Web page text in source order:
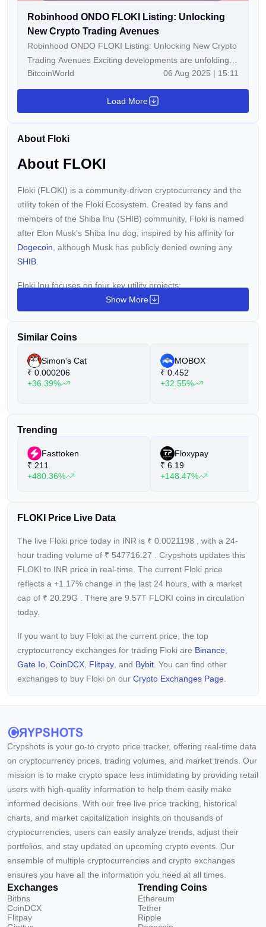
Robinhood ONDO FLOKI Listing: Unlocking
New Crypto Trading Avenues
Robinhood ONDO FLOKI Listing: Unlocking New Crypto
Trading Avenues Exciting developments are unfolding in
the cryptocurrency world! Robinhood, the popular U.S.
stock and Robinhood crypto trading application, has
officially added ONDO and FLOKI to its list of tradable
post Robinhood ONDO FLOKI Listing: Unlocking New
and is written by Editorial Team
BitcoinWorld 06 Aug 2025 | 15:11
Load More
About Floki
About FLOKI
Floki (FLOKI) is a community-driven cryptocurrency and the
utility token of the Floki Ecosystem. Created by fans and
members of the Shiba Inu (SHIB) community, Floki is named
after Elon Musk’s Shiba Inu dog, inspired by his affinity for
Dogecoin , although Musk has publicly denied owning any
SHIB
Floki Inu focuses on four key utility projects:
University of Floki:
A content and education platform.
frequently ranking in the Top 10 on LunarCrush’s social
engagement leaderboards. Additionally, Floki has partnered
with notable crypto projects like Chainlink, Trader Joe, and
ApeSwap to support its FlokiFi Locker digital asset locker
Floki is sometimes referred to as "Floki Inu" by its community.
Show More
Similar Coins
Simon's Cat
₹ 0.000206
+36.39%
MOBOX
₹ 0.452
+32.55%
Trending
Fasttoken
₹ 211
+480.36%
Floxypay
₹ 6.19
+148.47%
FLOKI Price Live Data
The live Floki price today in INR is ₹ 0.0021198
, with a 24-
hour trading volume of ₹ 547716.27
. Crypshots updates this
FLOKI to INR price in real-time. The current Floki price
reflects a +1.17% change in the last 24 hours, with a market
cap of ₹ 20.29G
. There are 9.57T FLOKI coins in circulation
today.
If you want to buy Floki at the current price, the top
cryptocurrency exchanges for trading Floki are Binance
Gate.io CoinDCX Flitpay , and Bybit . You can find other
exchanges to buy Floki on our Crypto Exchanges Page.
Crypshots is your go-to crypto price tracker, offering real-time data
on cryptocurrency prices, trading volumes, and market trends. Our
mission is to make crypto space less intimidating by providing retail
users with high-quality information to help them easily make
informed decisions. With our free live price tracking, historical
charts, and market capitalization insights on thousands of
cryptocurrencies, users can easily analyze trends, adjust their
portfolios, and stay updated on upcoming crypto events. Our
ensemble of multiple cryptocurrencies and crypto exchanges
ensures you have all the information you need at all times.
Exchanges
Bitbns
CoinDCX
Flitpay
Trending Coins
Ethereum
Tether
Ripple